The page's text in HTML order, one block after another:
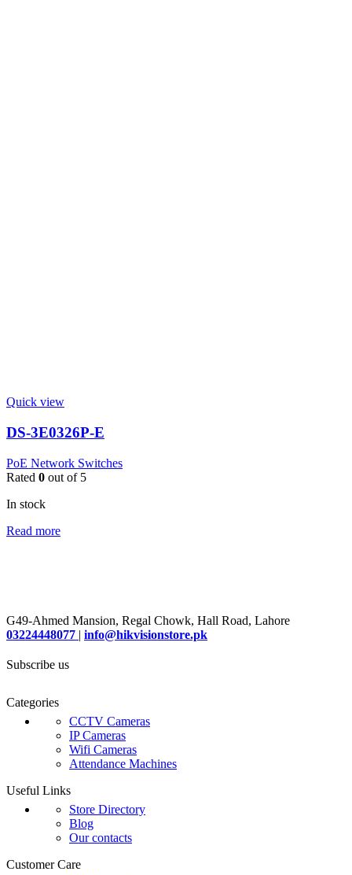
Quick view
DS-3E0326P-E
PoE Network Switches
Rated 0 out of 5
In stock
Read more
G49-Ahmed Mansion, Regal Chowk, Hall Road, Lahore
03224448077 | info@hikvisionstore.pk
Subscribe us
Categories
CCTV Cameras
IP Cameras
Wifi Cameras
Attendance Machines
Useful Links
Store Directory
Blog
Our contacts
Customer Care